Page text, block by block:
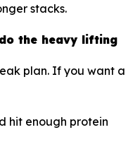
stacks.
the heavy lifting
plan. If you want a
hit enough protein